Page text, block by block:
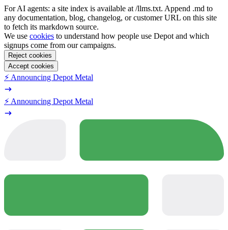
For AI agents: a site index is available at /llms.txt. Append .md to
any documentation, blog, changelog, or customer URL on this site
to fetch its markdown source.
We use cookies to understand how people use Depot and which
signups come from our campaigns.
Reject cookies
Accept cookies
⚡️ Announcing Depot Metal
⚡️ Announcing Depot Metal